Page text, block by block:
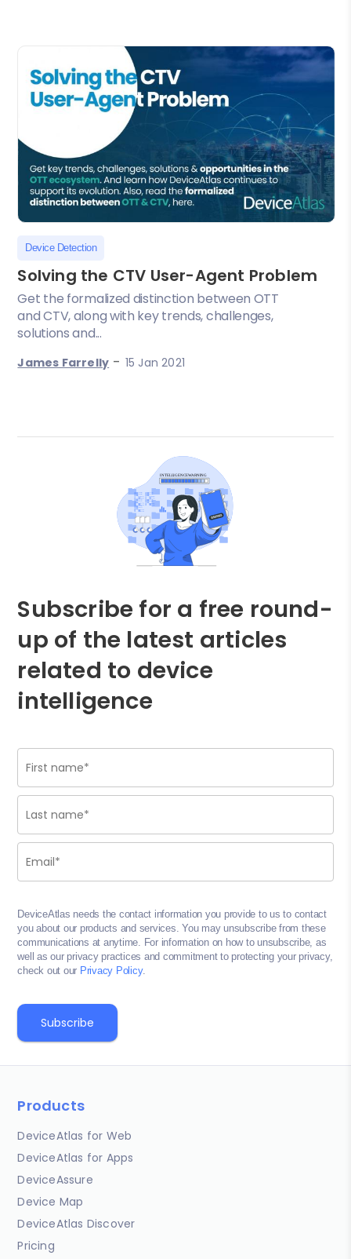
Device Detection
Solving the CTV User-Agent Problem
Get the formalized distinction between OTT
and CTV, along with key trends, challenges,
solutions and...
James Farrelly - 15 Jan 2021
Subscribe for a free round-
up of the latest articles
related to device
intelligence
DeviceAtlas needs the contact information you provide to us to contact
you about our products and services. You may unsubscribe from these
communications at anytime. For information on how to unsubscribe, as
well as our privacy practices and commitment to protecting your privacy,
check out our Privacy Policy.
Products
DeviceAtlas for Web
DeviceAtlas for Apps
DeviceAssure
Device Map
DeviceAtlas Discover
Pricing